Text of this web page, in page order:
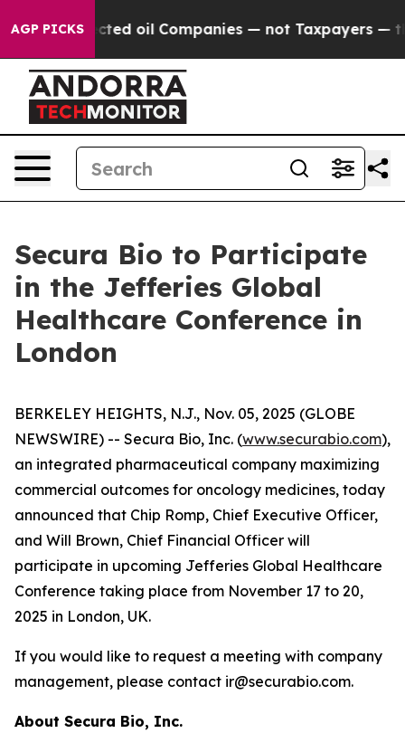
AGP PICKS
Connected oil Companies — not Taxpayers — the
Secura Bio to Participate
in the Jefferies Global
Healthcare Conference in
London
BERKELEY HEIGHTS, N.J., Nov. 05, 2025 (GLOBE
NEWSWIRE) -- Secura Bio, Inc. (www.securabio.com),
an integrated pharmaceutical company maximizing
commercial outcomes for oncology medicines, today
announced that Chip Romp, Chief Executive Officer,
and Will Brown, Chief Financial Officer will
participate in upcoming Jefferies Global Healthcare
Conference taking place from November 17 to 20,
2025 in London, UK.
If you would like to request a meeting with company
management, please contact ir@securabio.com.
About Secura Bio, Inc.